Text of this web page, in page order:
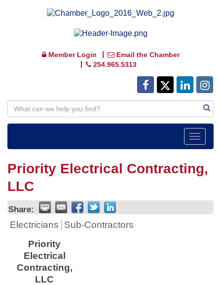
Member Login
Email the Chamber
254.965.5313
Toggle
Priority Electrical Contracting,
LLC
Share:
Electricians
Sub-Contractors
Priority
Electrical
Contracting,
LLC